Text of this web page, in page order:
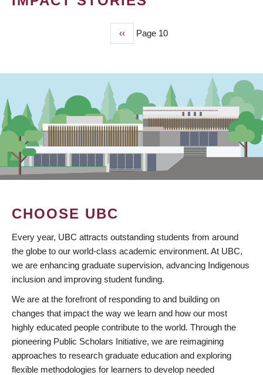
Previous
page
‹‹ Page 10
CHOOSE UBC
Every year, UBC attracts outstanding students from around
the globe to our world-class academic environment. At UBC,
we are enhancing graduate supervision, advancing Indigenous
inclusion and improving student funding.
We are at the forefront of responding to and building on
changes that impact the way we learn and how our most
highly educated people contribute to the world. Through the
pioneering Public Scholars Initiative, we are reimagining
approaches to research graduate education and exploring
flexible methodologies for learners to develop needed